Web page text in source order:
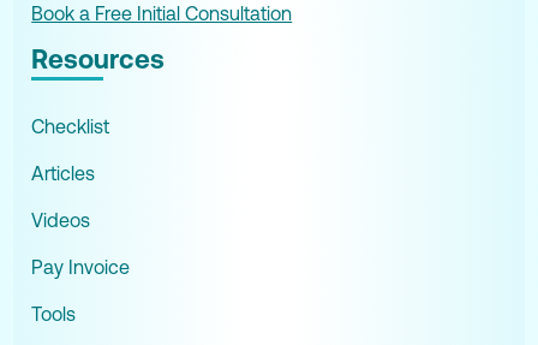
Book a Free Initial Consultation
Resources
Checklist
Articles
Videos
Pay Invoice
Tools